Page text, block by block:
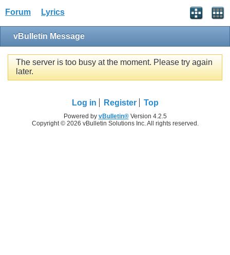
Forum Lyrics
vBulletin Message
The server is too busy at the moment. Please try again
later.
Log in Register Top
Powered by vBulletin®Version 4.2.5
Copyright © 2026 vBulletin Solutions Inc. All rights reserved.